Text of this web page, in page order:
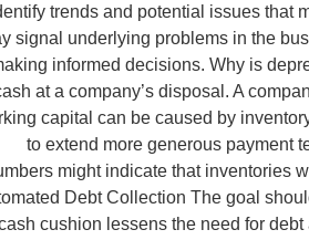
trends and potential issues that
signal underlying problems in the
informed decisions. Why is
at a company’s disposal. A
capital can be caused by
to extend more generous payment
might indicate that inventories
Debt Collection The goal
cushion lessens the need for